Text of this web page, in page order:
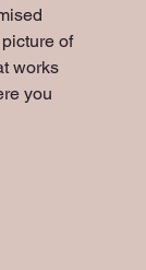
of
works
you